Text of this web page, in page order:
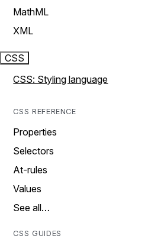
MathML
XML
CSS
CSS: Styling language
CSS REFERENCE
Properties
Selectors
At-rules
Values
See all…
CSS GUIDES